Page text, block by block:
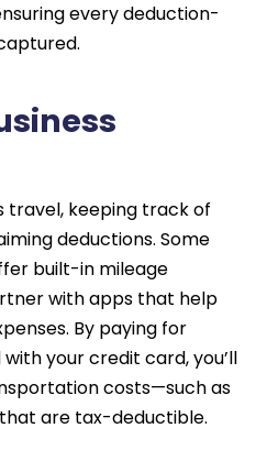
every deduction-
travel, keeping track of
deductions. Some
built-in mileage
with apps that help
By paying for
your credit card, you’ll
costs—such as
are tax-deductible.